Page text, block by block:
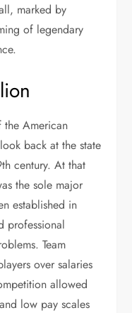
marked by
of legendary
the American
back at the state
century. At that
the sole major
established in
professional
Team
over salaries
allowed
low pay scales